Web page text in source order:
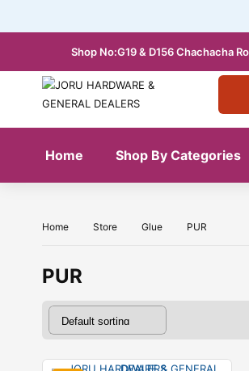
Shop No:G19 & D156 Chachacha
Home Shop By Categories
Home Store Glue PUR
PUR